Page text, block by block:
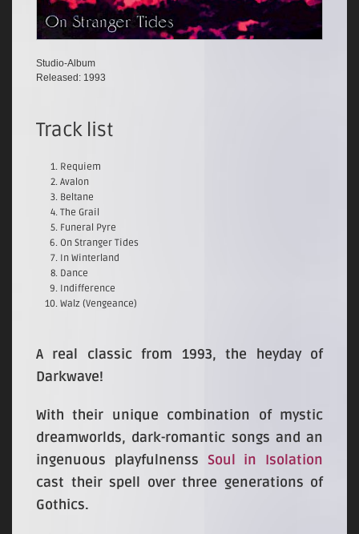
Studio-Album
Released: 1993
Track list
Requiem
Avalon
Beltane
The Grail
Funeral Pyre
On Stranger Tides
In Winterland
Dance
Indifference
Walz (Vengeance)
A real classic from 1993, the heyday of
Darkwave!
With their unique combination of mystic
dreamworlds, dark-romantic songs and an
ingenuous playfulnenss Soul in Isolation
cast their spell over three generations of
Gothics.